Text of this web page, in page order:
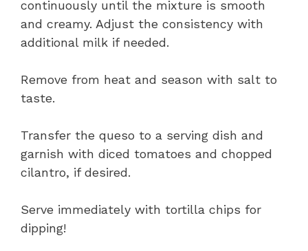
continuously until the mixture is smooth
and creamy. Adjust the consistency with
additional milk if needed.
Remove from heat and season with salt to
taste.
Transfer the queso to a serving dish and
garnish with diced tomatoes and chopped
cilantro, if desired.
Serve immediately with tortilla chips for
dipping!